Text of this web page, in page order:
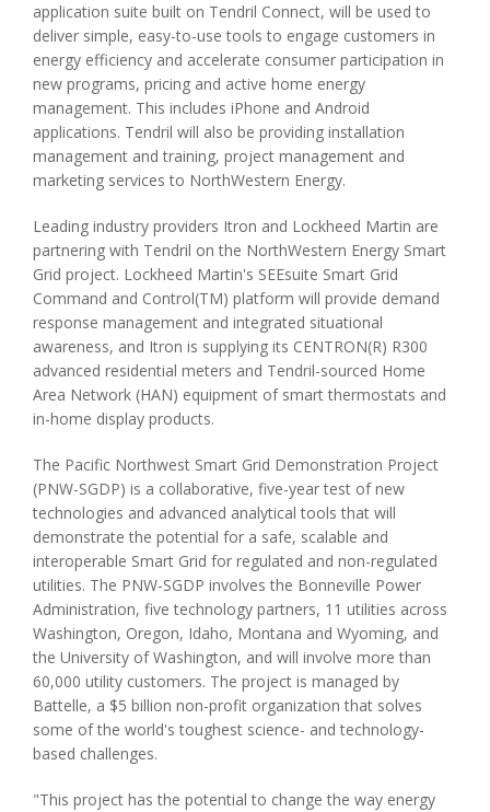
application suite built on Tendril Connect, will be used to
deliver simple, easy-to-use tools to engage customers in
energy efficiency and accelerate consumer participation in
new programs, pricing and active home energy
management. This includes iPhone and Android
applications. Tendril will also be providing installation
management and training, project management and
marketing services to NorthWestern Energy.
Leading industry providers Itron and Lockheed Martin are
partnering with Tendril on the NorthWestern Energy Smart
Grid project. Lockheed Martin's SEEsuite Smart Grid
Command and Control(TM) platform will provide demand
response management and integrated situational
awareness, and Itron is supplying its CENTRON(R) R300
advanced residential meters and Tendril-sourced Home
Area Network (HAN) equipment of smart thermostats and
in-home display products.
The Pacific Northwest Smart Grid Demonstration Project
(PNW-SGDP) is a collaborative, five-year test of new
technologies and advanced analytical tools that will
demonstrate the potential for a safe, scalable and
interoperable Smart Grid for regulated and non-regulated
utilities. The PNW-SGDP involves the Bonneville Power
Administration, five technology partners, 11 utilities across
Washington, Oregon, Idaho, Montana and Wyoming, and
the University of Washington, and will involve more than
60,000 utility customers. The project is managed by
Battelle, a $5 billion non-profit organization that solves
some of the world's toughest science- and technology-
based challenges.
"This project has the potential to change the way energy